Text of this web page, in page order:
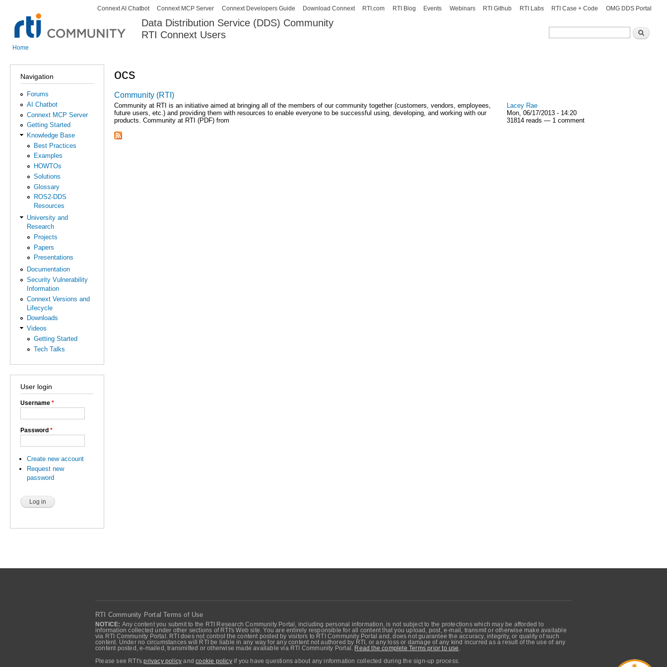
Skip to
content
Data Distribution Service (DDS) Community
RTI Connext Users
Search
Search
Secondary menu
Connext AI Chatbot Connext MCP Server Connext Developers Guide Download Connext RTI.com RTI Blog Events Webinars RTI Github RTI Labs RTI Case + Code OMG DDS Portal
Home
Navigation
Forums
AI Chatbot
Connext MCP Server
Getting Started
Knowledge Base
Best Practices
Examples
HOWTOs
Solutions
Glossary
ROS2-DDS
Resources
University and
Research
Projects
Papers
Presentations
Documentation
Security Vulnerability
Information
Connext Versions and
Lifecycle
Downloads
Videos
Getting Started
Tech Talks
User login
Username *
Password *
Create new account
Request new
password
ocs
Community (RTI)
Community at RTI is an initiative aimed at bringing all of the members of our community together (customers, vendors, employees,
future users, etc.) and providing them with resources to enable everyone to be successful using, developing, and working with our
products. Community at RTI (PDF) from
Lacey Rae
Mon, 06/17/2013 - 14:20
31814 reads — 1 comment
RTI Community Portal Terms of Use
NOTICE: Any content you submit to the RTI Research Community Portal, including personal information, is not subject to the protections which may be afforded to
information collected under other sections of RTI's Web site. You are entirely responsible for all content that you upload, post, e-mail, transmit or otherwise make available
via RTI Community Portal. RTI does not control the content posted by visitors to RTI Community Portal and, does not guarantee the accuracy, integrity, or quality of such
content. Under no circumstances will RTI be liable in any way for any content not authored by RTI, or any loss or damage of any kind incurred as a result of the use of any
content posted, e-mailed, transmitted or otherwise made available via RTI Community Portal.
Read the complete Terms prior to use
Please see RTI'sprivacy policy andcookie policyif you have questions about any information collected during the sign-up process.